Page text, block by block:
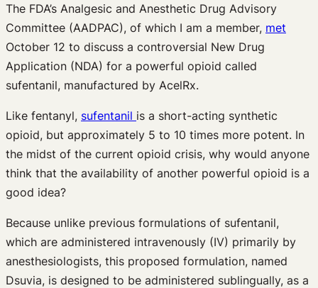
The FDA’s Analgesic and Anesthetic Drug Advisory
Committee (AADPAC), of which I am a member, met
October 12 to discuss a controversial New Drug
Application (NDA) for a powerful opioid called
sufentanil, manufactured by AcelRx.
Like fentanyl, sufentanil is a short-acting synthetic
opioid, but approximately 5 to 10 times more potent. In
the midst of the current opioid crisis, why would anyone
think that the availability of another powerful opioid is a
good idea?
Because unlike previous formulations of sufentanil,
which are administered intravenously (IV) primarily by
anesthesiologists, this proposed formulation, named
Dsuvia, is designed to be administered sublingually, as a